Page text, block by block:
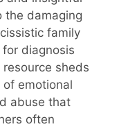
the damaging
family
diagnosis
sheds
emotional
abuse that
often